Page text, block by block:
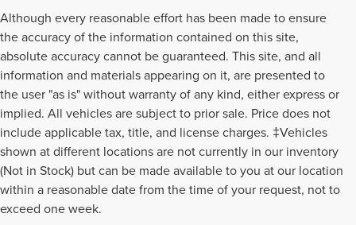
Although every reasonable effort has been made to ensure
the accuracy of the information contained on this site,
absolute accuracy cannot be guaranteed. This site, and all
information and materials appearing on it, are presented to
the user "as is" without warranty of any kind, either express or
implied. All vehicles are subject to prior sale. Price does not
include applicable tax, title, and license charges. ‡Vehicles
shown at different locations are not currently in our inventory
(Not in Stock) but can be made available to you at our location
within a reasonable date from the time of your request, not to
exceed one week.